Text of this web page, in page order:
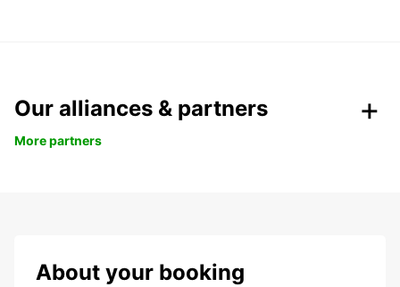
Our alliances & partners
More partners
About your booking